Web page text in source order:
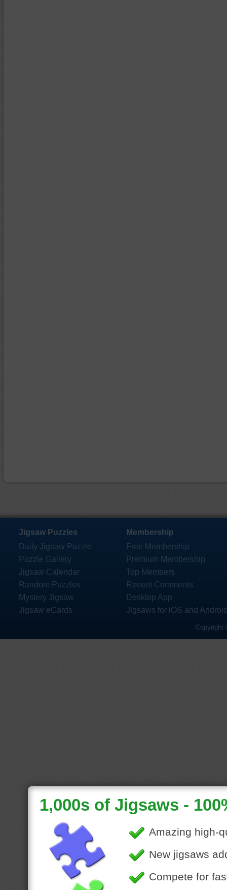
Jigsaw Puzzles
Daily Jigsaw Puzzle
Puzzle Gallery
Jigsaw Calendar
Random Puzzles
Mystery Jigsaw
Jigsaw eCards
Membership
Free Membership
Premium Membership
Top Members
Recent Comments
Desktop App
Jigsaws for iOS and
Copyright